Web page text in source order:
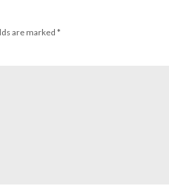
are marked *